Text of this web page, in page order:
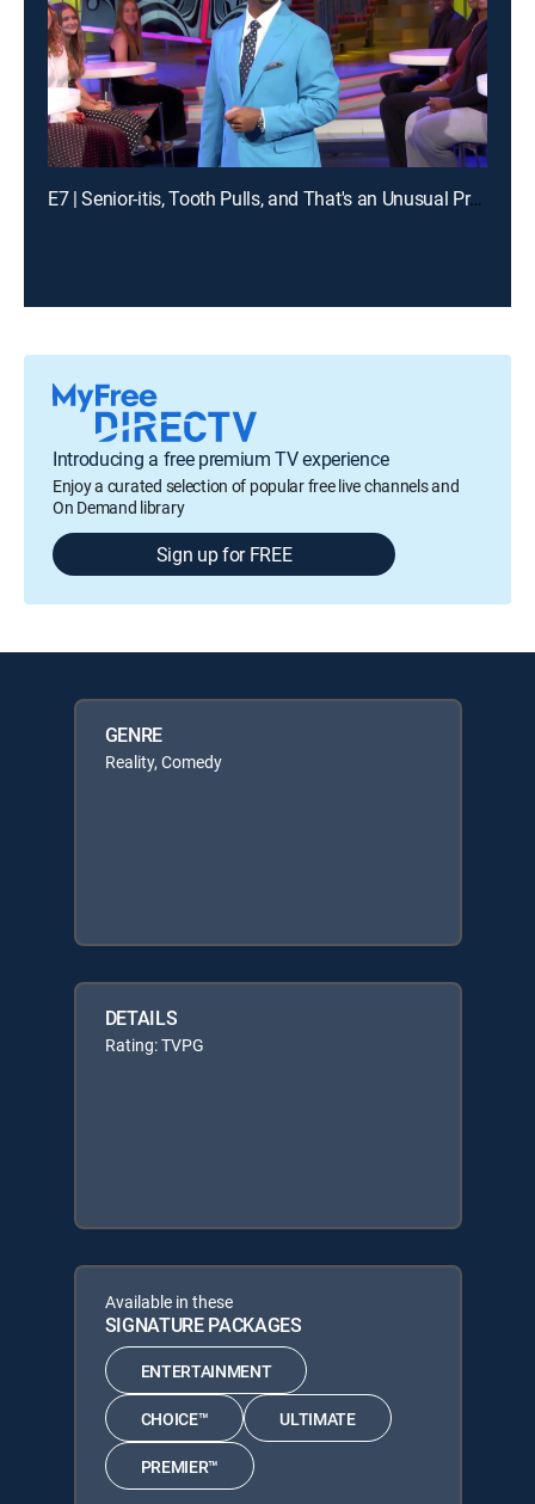
E7 | Senior-itis, Tooth Pulls, and That's an Unusual Problem
Introducing a free premium TV experience
Enjoy a curated selection of popular free live channels and
On Demand library
Sign up for FREE
GENRE
Reality, Comedy
DETAILS
Rating: TVPG
Available in these
SIGNATURE PACKAGES
ENTERTAINMENT
CHOICE™ ULTIMATE
PREMIER™